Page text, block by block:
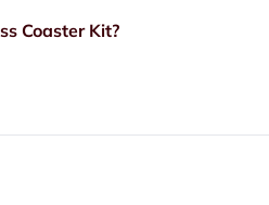
Coaster Kit?